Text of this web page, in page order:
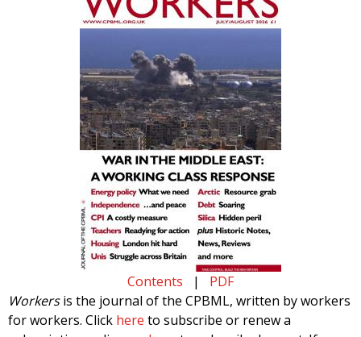
Contents | PDF
Workersis the journal of the CPBML, written by workers
for workers. Click here to subscribe or renew a